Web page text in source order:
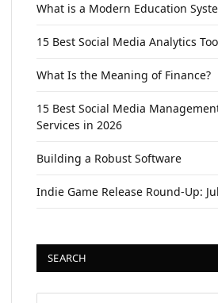
What is a Modern Education
15 Best Social Media Analytics
What Is the Meaning of Finance?
15 Best Social Media
Services in 2026
Building a Robust Software
Indie Game Release Round-Up:
SEARCH